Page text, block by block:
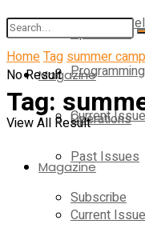
Operations
Magazine
Current Issue
Past Issues
Subscribe
Facility
Programming
Operations
Magazine
Current Issue
No Result
View All Result
HomeTagsummer
Tag: